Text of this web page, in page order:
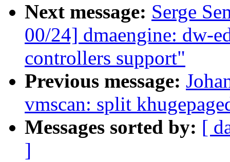
Next message: Serge
00/24] dmaengine: dw-
controllers support"
Previous message:
vmscan: split
Messages sorted by: [
]